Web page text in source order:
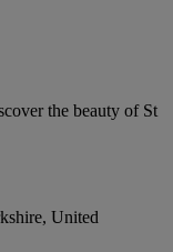
the beauty of St
United